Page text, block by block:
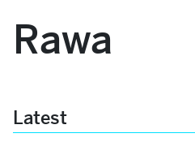
Rawa
Latest